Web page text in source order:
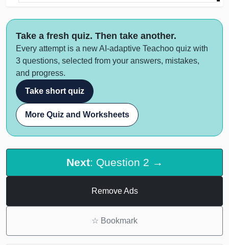
Take a fresh quiz. Then take another.
Every attempt is a new AI-adaptive Teachoo quiz with
3 questions, selected from your answers, mistakes,
and progress.
Take short quiz
More Quiz and Worksheets
Next: Question 2 →
Remove Ads
☆ Bookmark